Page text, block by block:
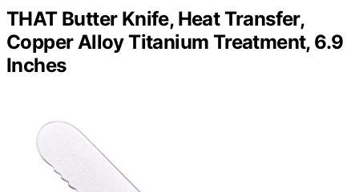
THAT Butter Knife, Heat Transfer,
Copper Alloy Titanium Treatment, 6.9
Inches